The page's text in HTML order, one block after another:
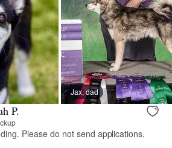
Jax, dad
P.
Please do not send applications.